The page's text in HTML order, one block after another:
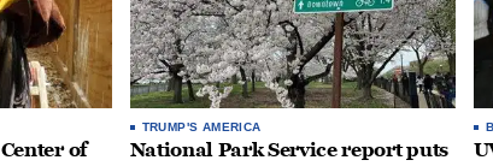
of
TRUMP'S AMERICA
National Park Service report puts